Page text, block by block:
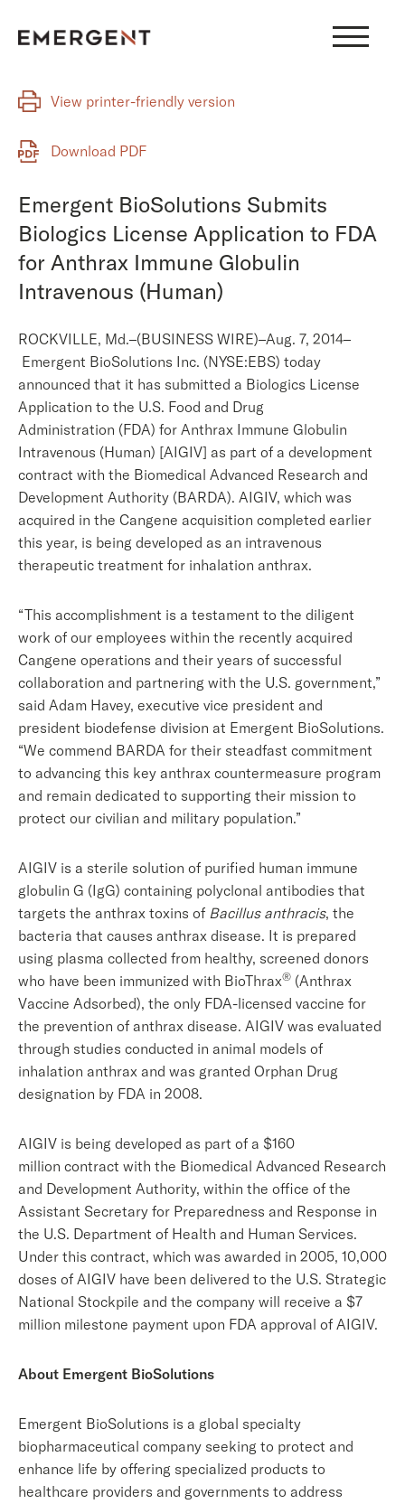
View printer-friendly version
Download PDF
Emergent BioSolutions Submits
Biologics License Application to FDA
for Anthrax Immune Globulin
Intravenous (Human)
ROCKVILLE, Md.–(BUSINESS WIRE)–Aug. 7, 2014–
Emergent BioSolutions Inc. (NYSE:EBS) today
announced that it has submitted a Biologics License
Application to the U.S. Food and Drug
Administration (FDA) for Anthrax Immune Globulin
Intravenous (Human) [AIGIV] as part of a development
contract with the Biomedical Advanced Research and
Development Authority (BARDA). AIGIV, which was
acquired in the Cangene acquisition completed earlier
this year, is being developed as an intravenous
therapeutic treatment for inhalation anthrax.
“This accomplishment is a testament to the diligent
work of our employees within the recently acquired
Cangene operations and their years of successful
collaboration and partnering with the U.S. government,”
said Adam Havey, executive vice president and
president biodefense division at Emergent BioSolutions.
“We commend BARDA for their steadfast commitment
to advancing this key anthrax countermeasure program
and remain dedicated to supporting their mission to
protect our civilian and military population.”
AIGIV is a sterile solution of purified human immune
globulin G (IgG) containing polyclonal antibodies that
targets the anthrax toxins of Bacillus anthracis, the
bacteria that causes anthrax disease. It is prepared
using plasma collected from healthy, screened donors
who have been immunized with BioThrax® (Anthrax
Vaccine Adsorbed), the only FDA-licensed vaccine for
the prevention of anthrax disease. AIGIV was evaluated
through studies conducted in animal models of
inhalation anthrax and was granted Orphan Drug
designation by FDA in 2008.
AIGIV is being developed as part of a $160
million contract with the Biomedical Advanced Research
and Development Authority, within the office of the
Assistant Secretary for Preparedness and Response in
the U.S. Department of Health and Human Services.
Under this contract, which was awarded in 2005, 10,000
doses of AIGIV have been delivered to the U.S. Strategic
National Stockpile and the company will receive a $7
million milestone payment upon FDA approval of AIGIV.
About Emergent BioSolutions
Emergent BioSolutions is a global specialty
biopharmaceutical company seeking to protect and
enhance life by offering specialized products to
healthcare providers and governments to address